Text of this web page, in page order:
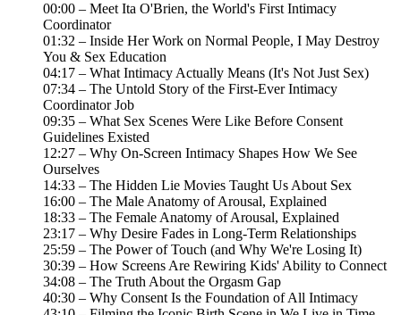
00:00 – Meet Ita O'Brien, the World's First Intimacy
Coordinator
01:32 – Inside Her Work on Normal People, I May Destroy
You & Sex Education
04:17 – What Intimacy Actually Means (It's Not Just Sex)
07:34 – The Untold Story of the First-Ever Intimacy
Coordinator Job
09:35 – What Sex Scenes Were Like Before Consent
Guidelines Existed
12:27 – Why On-Screen Intimacy Shapes How We See
Ourselves
14:33 – The Hidden Lie Movies Taught Us About Sex
16:00 – The Male Anatomy of Arousal, Explained
18:33 – The Female Anatomy of Arousal, Explained
23:17 – Why Desire Fades in Long-Term Relationships
25:59 – The Power of Touch (and Why We're Losing It)
30:39 – How Screens Are Rewiring Kids' Ability to Connect
34:08 – The Truth About the Orgasm Gap
40:30 – Why Consent Is the Foundation of All Intimacy